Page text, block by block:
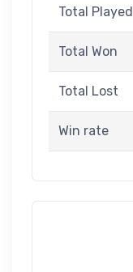
Total Played
Total Won
Total Lost
Win rate